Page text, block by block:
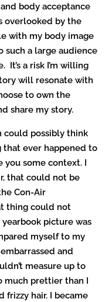
body acceptance
overlooked by the
with my body image
a large audience
a risk I’m willing
will resonate with
to own the
share my story.
could possibly think
that ever happened to
you some context. I
that could not be
Con-Air
thing could not
picture was
myself to my
and
measure up to
much prettier than I
frizzy hair. I became